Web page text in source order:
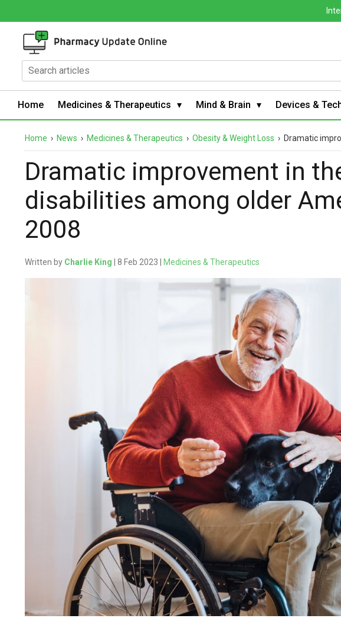
Home Medicines & Therapeutics Mind & Brain Devices &
Home › News › Medicines & Therapeutics › Obesity & Weight Loss › Dramatic
Dramatic improvement in
disabilities among older
2008
Written by Charlie King | 8 Feb 2023 | Medicines & Therapeutics